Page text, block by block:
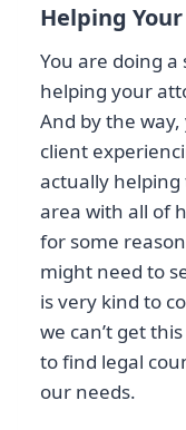
Helping
You are doing
helping your
And by the
client
actually
area with all of
for some
might need to
is very kind to
we can’t get
to find legal
our needs.